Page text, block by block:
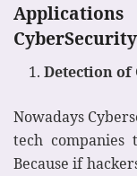
CyberSecurity
Detection of
Nowadays
tech
Because if